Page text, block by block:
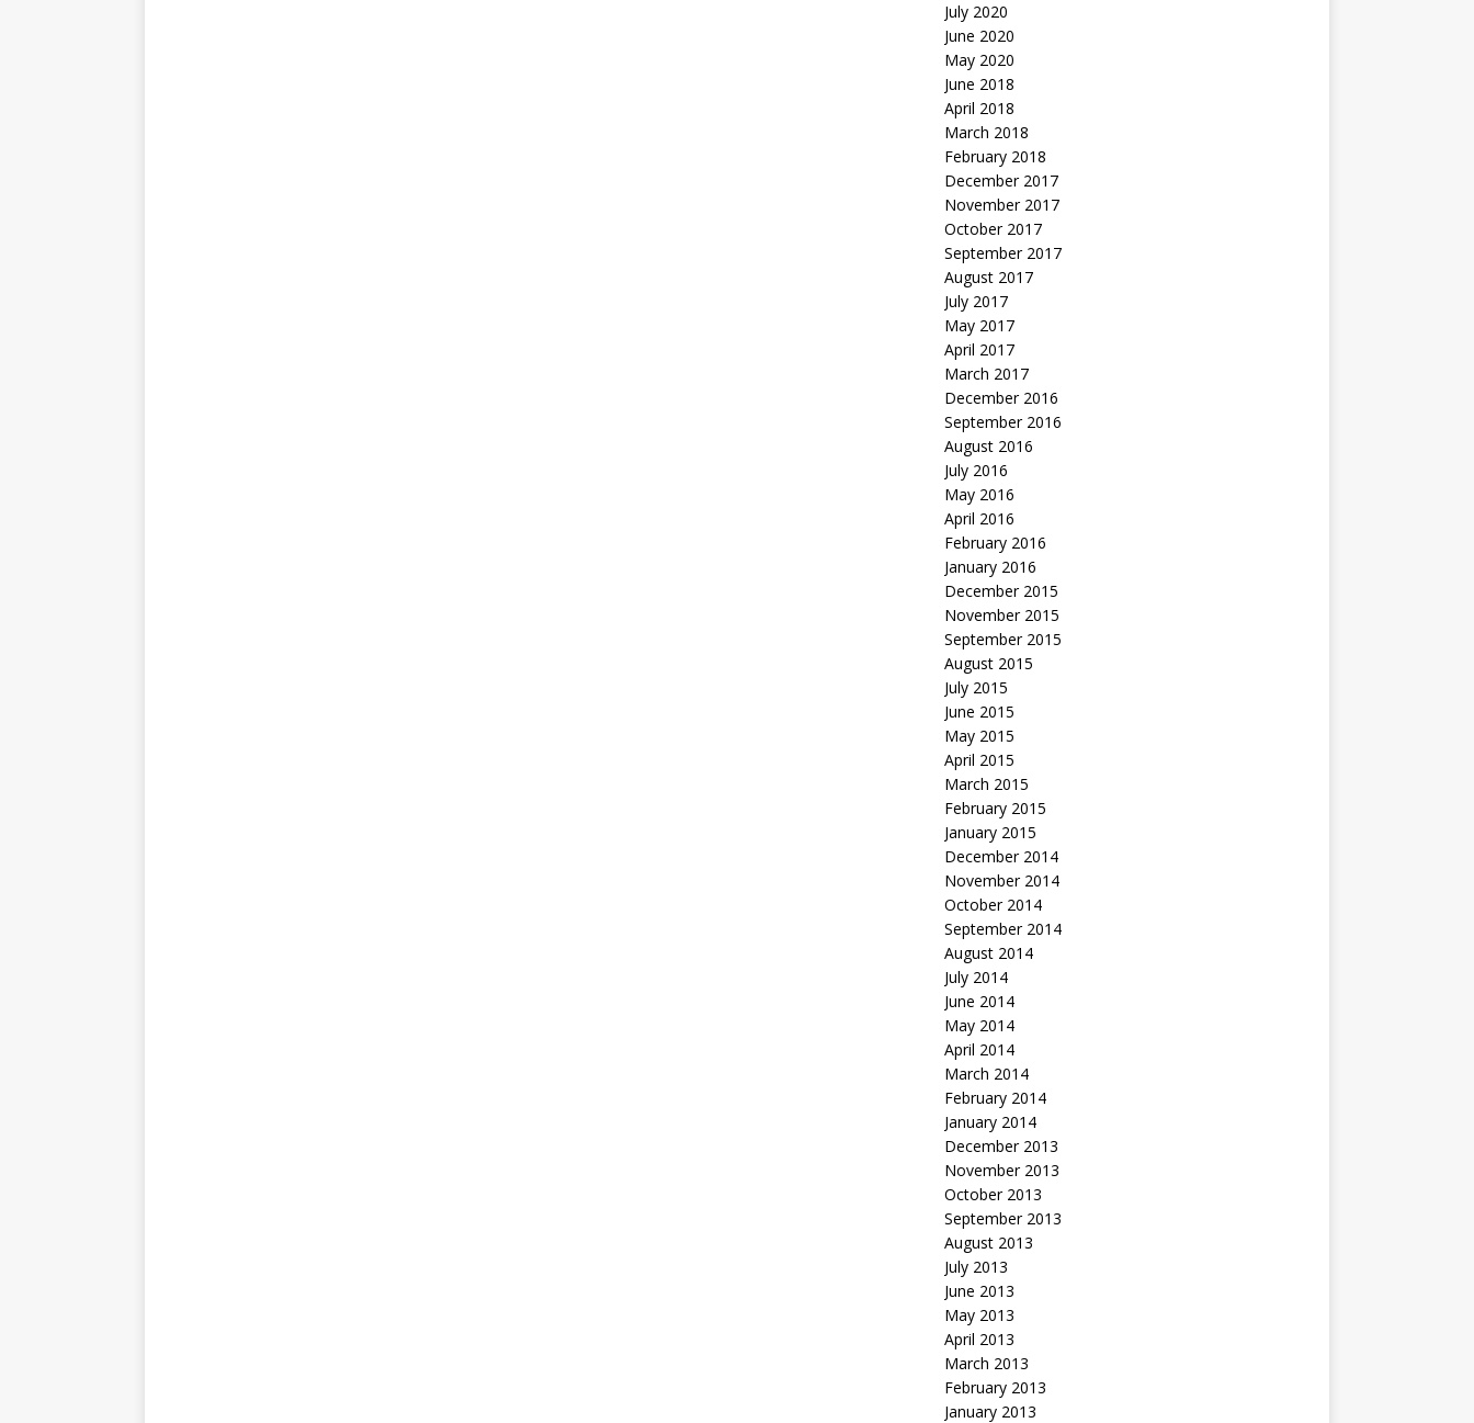
July 2020
June 2020
May 2020
June 2018
April 2018
March 2018
February 2018
December 2017
November 2017
October 2017
September 2017
August 2017
July 2017
May 2017
April 2017
March 2017
December 2016
September 2016
August 2016
July 2016
May 2016
April 2016
February 2016
January 2016
December 2015
November 2015
September 2015
August 2015
July 2015
June 2015
May 2015
April 2015
March 2015
February 2015
January 2015
December 2014
November 2014
October 2014
September 2014
August 2014
July 2014
June 2014
May 2014
April 2014
March 2014
February 2014
January 2014
December 2013
November 2013
October 2013
September 2013
August 2013
July 2013
June 2013
May 2013
April 2013
March 2013
February 2013
January 2013